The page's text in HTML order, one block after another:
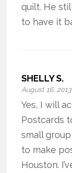
quilt. He
to have it
SHELLY S.
August 16,
Yes, I will
Postcards
small
to make
Houston.